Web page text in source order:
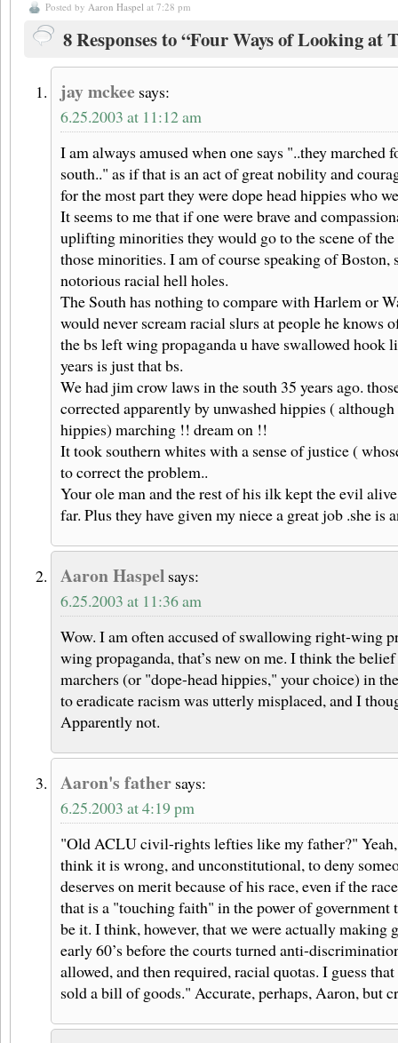
Posted by Aaron Haspel at 7:28 pm
8 Responses to “Four Ways of Looking at
jay mckee says:
6.25.2003 at 11:12 am
I am always amused when one says "..they
south.." as if that is an act of great nobility and
for the most part they were dope head hippies who
It seems to me that if one were brave and
uplifting minorities they would go to the scene of the
those minorities. I am of course speaking of Boston,
notorious racial hell holes.
The South has nothing to compare with Harlem or
would never scream racial slurs at people he knows
the bs left wing propaganda u have swallowed hook
years is just that bs.
We had jim crow laws in the south 35 years ago.
corrected apparently by unwashed hippies (
hippies) marching !! dream on !!
It took southern whites with a sense of justice (
to correct the problem..
Your ole man and the rest of his ilk kept the evil
far. Plus they have given my niece a great job .she is
Aaron Haspel says:
6.25.2003 at 11:36 am
Wow. I am often accused of swallowing right-wing
wing propaganda, that’s new on me. I think the
marchers (or "dope-head hippies," your choice) in
to eradicate racism was utterly misplaced, and I
Apparently not.
Aaron's father says:
6.25.2003 at 4:19 pm
"Old ACLU civil-rights lefties like my father?" Yeah,
think it is wrong, and unconstitutional, to deny
deserves on merit because of his race, even if the
that is a "touching faith" in the power of government
be it. I think, however, that we were actually making
early 60’s before the courts turned anti-
allowed, and then required, racial quotas. I guess
sold a bill of goods." Accurate, perhaps, Aaron, but